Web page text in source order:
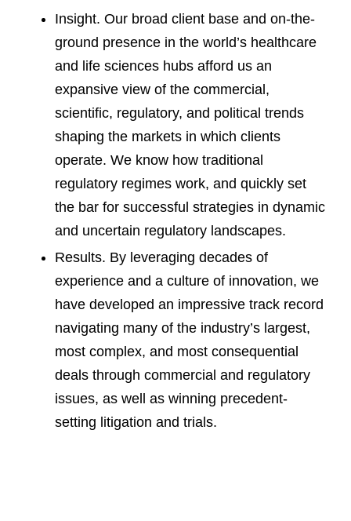
Insight. Our broad client base and on-the-
ground presence in the world’s healthcare
and life sciences hubs afford us an
expansive view of the commercial,
scientific, regulatory, and political trends
shaping the markets in which clients
operate. We know how traditional
regulatory regimes work, and quickly set
the bar for successful strategies in dynamic
and uncertain regulatory landscapes.
Results. By leveraging decades of
experience and a culture of innovation, we
have developed an impressive track record
navigating many of the industry’s largest,
most complex, and most consequential
deals through commercial and regulatory
issues, as well as winning precedent-
setting litigation and trials.